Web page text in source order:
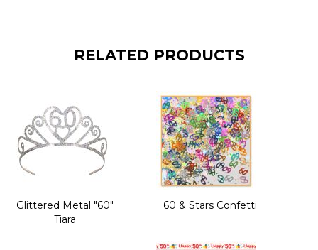
RELATED PRODUCTS
Glittered Metal "60"
Tiara
60 & Stars Confetti